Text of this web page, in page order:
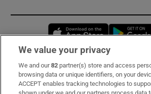
Opens in
Subscribe
Support
We value your privacy
We and our82 partner(s) store and access
browsing data or unique identifiers, on your
ACCEPT enables tracking technologies to